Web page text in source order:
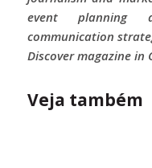
event planning
communication
Discover magazine in
Veja também